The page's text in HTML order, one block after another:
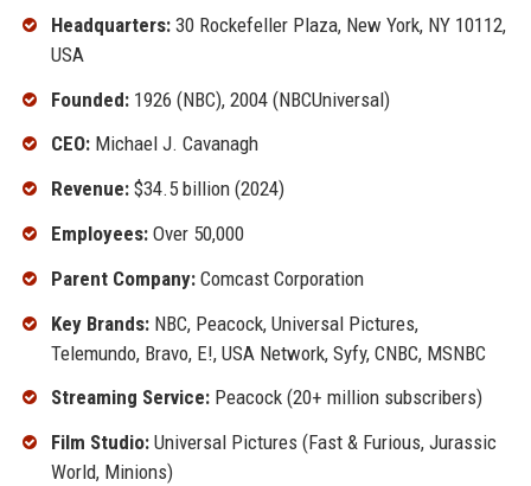
Headquarters:30 Rockefeller Plaza, New York, NY 10112,
USA
Founded:1926 (NBC), 2004 (NBCUniversal)
CEO:Michael J. Cavanagh
Revenue:$34.5 billion (2024)
Employees:Over 50,000
Parent Company:Comcast Corporation
Key Brands:NBC, Peacock, Universal Pictures,
Telemundo, Bravo, E!, USA Network, Syfy, CNBC, MSNBC
Streaming Service:Peacock (20+ million subscribers)
Film Studio:Universal Pictures (Fast & Furious, Jurassic
World, Minions)